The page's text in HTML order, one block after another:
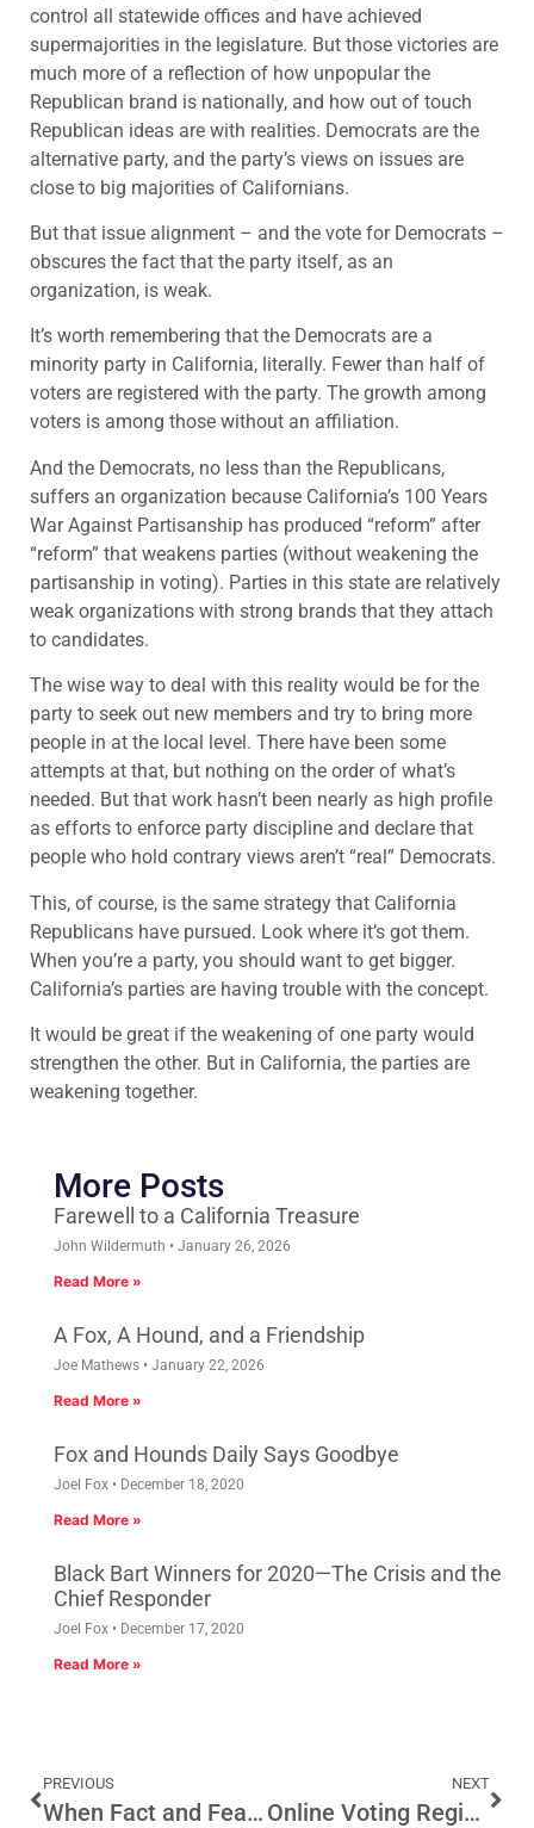
control all statewide offices and have achieved
supermajorities in the legislature. But those victories are
much more of a reflection of how unpopular the
Republican brand is nationally, and how out of touch
Republican ideas are with realities. Democrats are the
alternative party, and the party’s views on issues are
close to big majorities of Californians.
But that issue alignment – and the vote for Democrats –
obscures the fact that the party itself, as an
organization, is weak.
It’s worth remembering that the Democrats are a
minority party in California, literally. Fewer than half of
voters are registered with the party. The growth among
voters is among those without an affiliation.
And the Democrats, no less than the Republicans,
suffers an organization because California’s 100 Years
War Against Partisanship has produced “reform” after
“reform” that weakens parties (without weakening the
partisanship in voting). Parties in this state are relatively
weak organizations with strong brands that they attach
to candidates.
The wise way to deal with this reality would be for the
party to seek out new members and try to bring more
people in at the local level. There have been some
attempts at that, but nothing on the order of what’s
needed. But that work hasn’t been nearly as high profile
as efforts to enforce party discipline and declare that
people who hold contrary views aren’t “real” Democrats.
This, of course, is the same strategy that California
Republicans have pursued. Look where it’s got them.
When you’re a party, you should want to get bigger.
California’s parties are having trouble with the concept.
It would be great if the weakening of one party would
strengthen the other. But in California, the parties are
weakening together.
More Posts
Farewell to a California Treasure
John Wildermuth January 26, 2026
Read More »
A Fox, A Hound, and a Friendship
Joe Mathews January 22, 2026
Read More »
Fox and Hounds Daily Says Goodbye
Joel Fox December 18, 2020
Read More »
Black Bart Winners for 2020—The Crisis and the
Chief Responder
Joel Fox December 17, 2020
Read More »
PREVIOUS
When Fact and Fears Collide
NEXT
Online Voting Registration’s Influence Set to Expand in California